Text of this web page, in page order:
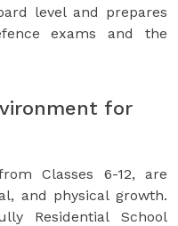
level and prepares
exams and the
for
Classes 6-12, are
and physical growth.
Residential School